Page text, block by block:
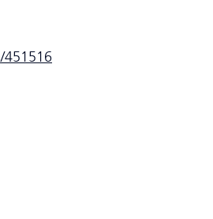
451516